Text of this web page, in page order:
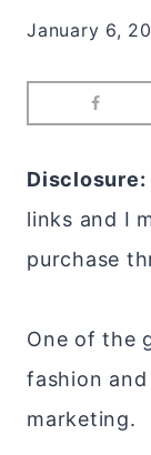
January 6,
Disclosure:
links and I
purchase
One of the
fashion
marketing.